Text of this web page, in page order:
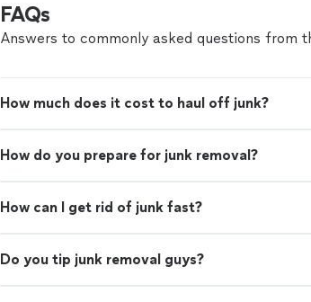
FAQs
Answers to commonly asked questions from
How much does it cost to haul off junk?
How do you prepare for junk removal?
How can I get rid of junk fast?
Do you tip junk removal guys?